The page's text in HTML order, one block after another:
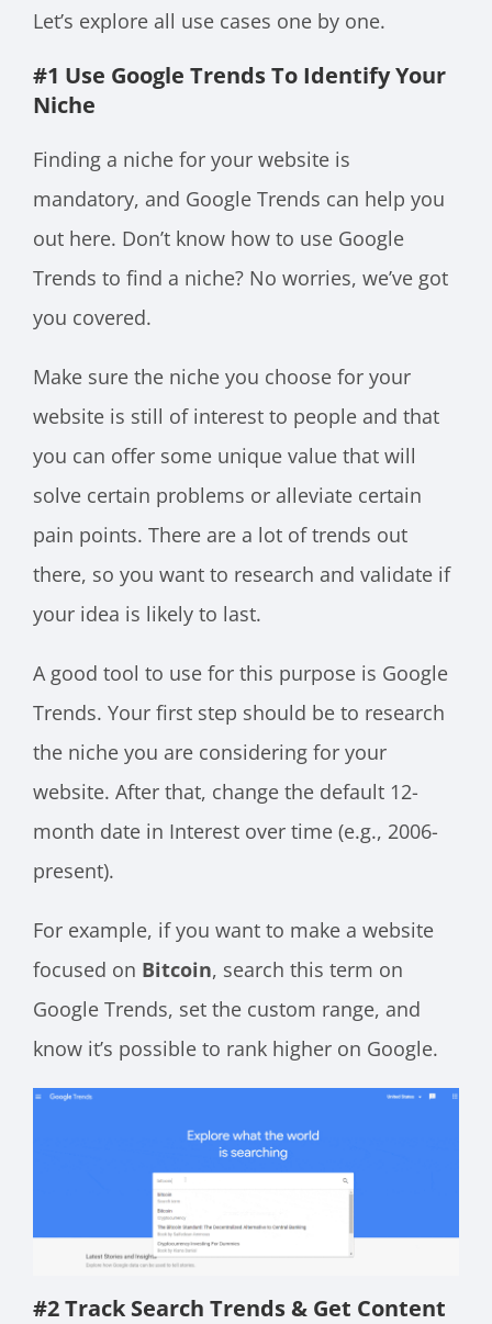
Let’s explore all use cases one by one.
#1 Use Google Trends To Identify Your
Niche
Finding a niche for your website is
mandatory, and Google Trends can help you
out here. Don’t know how to use Google
Trends to find a niche? No worries, we’ve got
you covered.
Make sure the niche you choose for your
website is still of interest to people and that
you can offer some unique value that will
solve certain problems or alleviate certain
pain points. There are a lot of trends out
there, so you want to research and validate if
your idea is likely to last.
A good tool to use for this purpose is Google
Trends. Your first step should be to research
the niche you are considering for your
website. After that, change the default 12-
month date in Interest over time (e.g., 2006-
present).
For example, if you want to make a website
focused on Bitcoin, search this term on
Google Trends, set the custom range, and
know it’s possible to rank higher on Google.
#2 Track Search Trends & Get Content